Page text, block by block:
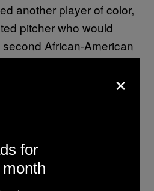
another player of color,
pitcher who would
second African-American
made his debut.
a run-of-the-mill
hitter with patience
a five-year career in the
.364. He was,
after a strong
the offseason and a
×
for